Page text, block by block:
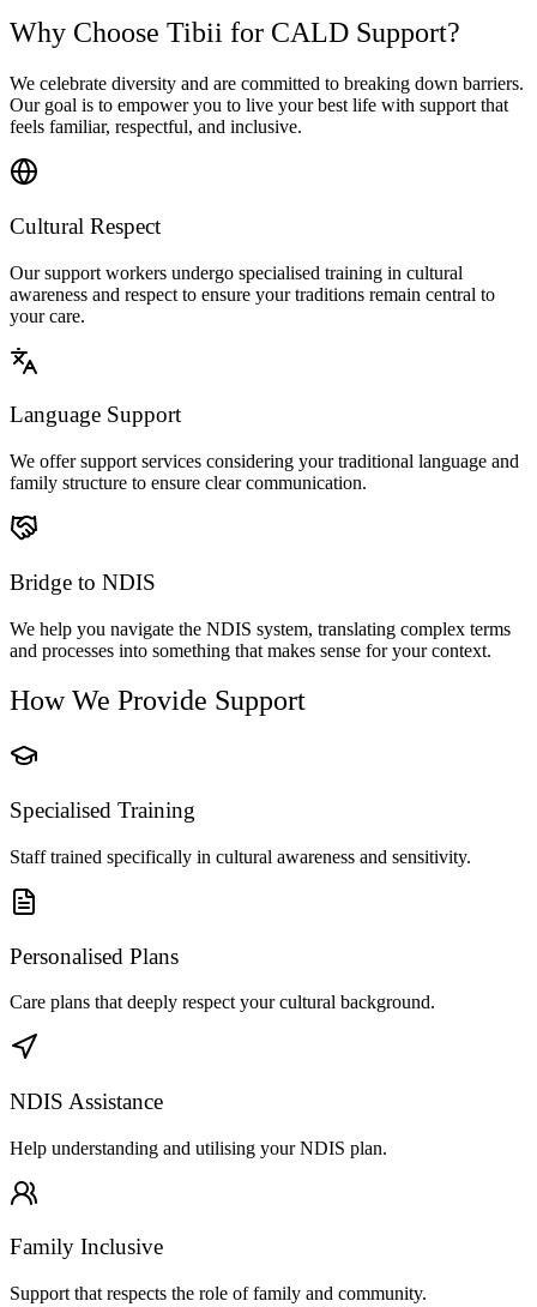
Why Choose Tibii for CALD Support?
We celebrate diversity and are committed to breaking down barriers.
Our goal is to empower you to live your best life with support that
feels familiar, respectful, and inclusive.
Cultural Respect
Our support workers undergo specialised training in cultural
awareness and respect to ensure your traditions remain central to
your care.
Language Support
We offer support services considering your traditional language and
family structure to ensure clear communication.
Bridge to NDIS
We help you navigate the NDIS system, translating complex terms
and processes into something that makes sense for your context.
How We Provide Support
Specialised Training
Staff trained specifically in cultural awareness and sensitivity.
Personalised Plans
Care plans that deeply respect your cultural background.
NDIS Assistance
Help understanding and utilising your NDIS plan.
Family Inclusive
Support that respects the role of family and community.